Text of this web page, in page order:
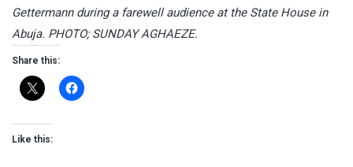
Gettermann during a farewell audience at the State House in
Abuja. PHOTO; SUNDAY AGHAEZE.
Share this:
Like this: